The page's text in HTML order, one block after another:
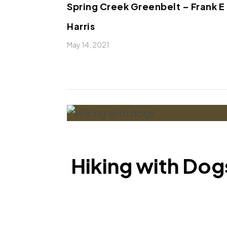
Spring Creek Greenbelt – Frank E
Harris
May 14, 2021
Hiking with